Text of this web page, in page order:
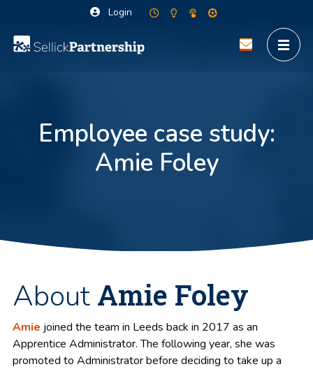
Login
Employee case study:
Amie Foley
About Amie Foley
Amie joined the team in Leeds back in 2017 as an
Apprentice Administrator. The following year, she was
promoted to Administrator before deciding to take up a